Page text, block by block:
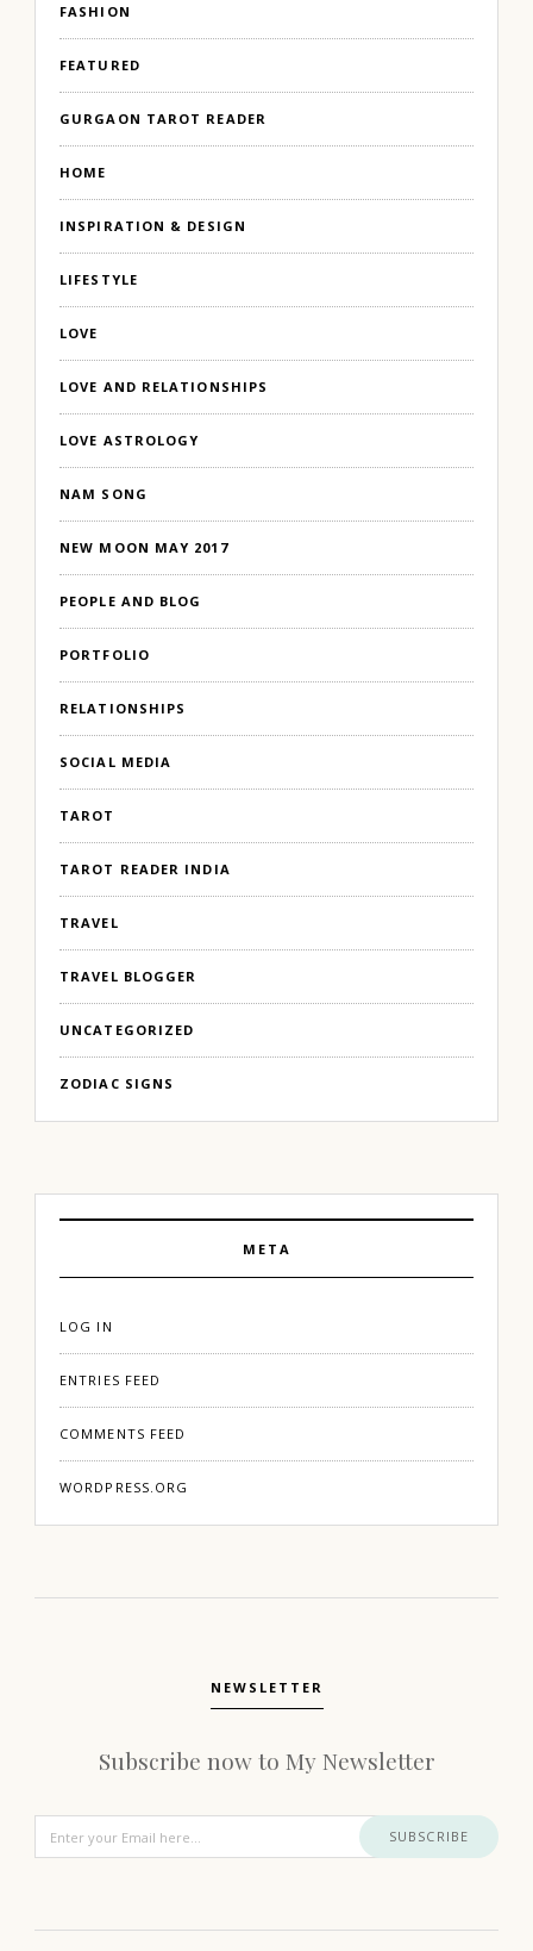
FASHION
FEATURED
GURGAON TAROT READER
HOME
INSPIRATION & DESIGN
LIFESTYLE
LOVE
LOVE AND RELATIONSHIPS
LOVE ASTROLOGY
NAM SONG
NEW MOON MAY 2017
PEOPLE AND BLOG
PORTFOLIO
RELATIONSHIPS
SOCIAL MEDIA
TAROT
TAROT READER INDIA
TRAVEL
TRAVEL BLOGGER
UNCATEGORIZED
ZODIAC SIGNS
META
LOG IN
ENTRIES FEED
COMMENTS FEED
WORDPRESS.ORG
NEWSLETTER
Subscribe now to My Newsletter
SUBSCRIBE